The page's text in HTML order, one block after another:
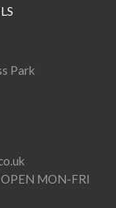
Park
MON-FRI